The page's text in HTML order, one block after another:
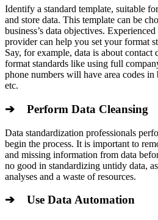
Identify a standard template, suitable
and store data. This template can be
business’s data objectives.
provider can help you set your format
Say, for example, data is about contact
format standards like using full
phone numbers will have area codes
etc.
➔ Perform Data Cleansing
Data standardization professionals
begin the process. It is important to
and missing information from data
no good in standardizing untidy data,
analyses and a waste of resources.
➔ Use Data Automation